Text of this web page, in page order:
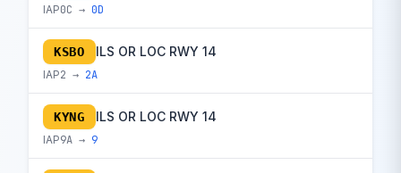
IAP0C → 0D
KSBO ILS OR LOC RWY 14
IAP2 → 2A
KYNG ILS OR LOC RWY 14
IAP9A → 9